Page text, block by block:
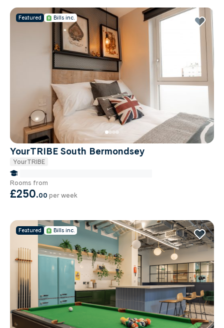
Featured Bills inc.
YourTRIBE South Bermondsey
YourTRIBE
Rooms from
£250.00 per week
Featured Bills inc.